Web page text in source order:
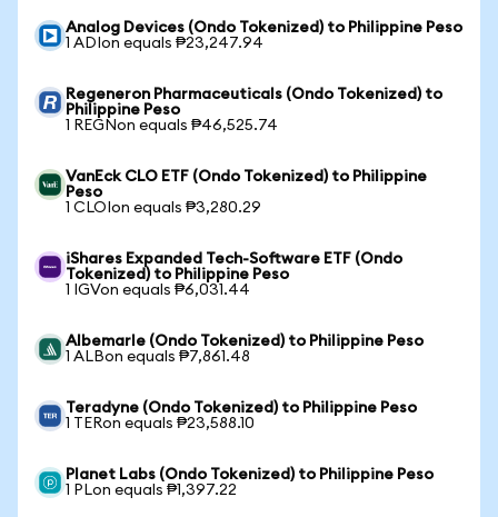
Analog Devices (Ondo Tokenized) to Philippine Peso
1 ADIon equals ₱23,247.94
Regeneron Pharmaceuticals (Ondo Tokenized) to
Philippine Peso
1 REGNon equals ₱46,525.74
VanEck CLO ETF (Ondo Tokenized) to Philippine
Peso
1 CLOIon equals ₱3,280.29
iShares Expanded Tech-Software ETF (Ondo
Tokenized) to Philippine Peso
1 IGVon equals ₱6,031.44
Albemarle (Ondo Tokenized) to Philippine Peso
1 ALBon equals ₱7,861.48
Teradyne (Ondo Tokenized) to Philippine Peso
1 TERon equals ₱23,588.10
Planet Labs (Ondo Tokenized) to Philippine Peso
1 PLon equals ₱1,397.22